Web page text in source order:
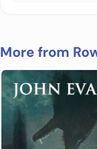
More from